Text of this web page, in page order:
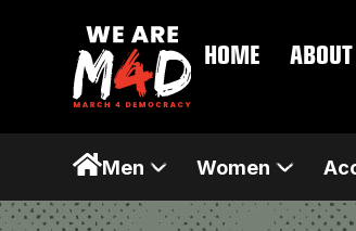
HOME ABOUT
Men Women